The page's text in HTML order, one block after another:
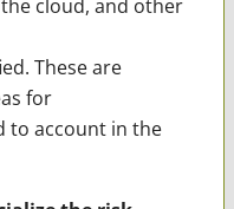
cloud, and other
These are
for
to account in the